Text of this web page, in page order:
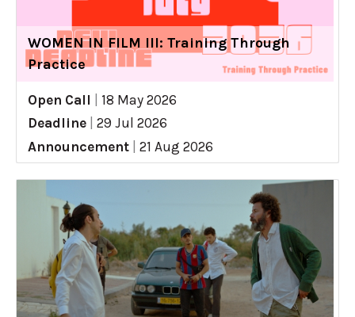
WOMEN IN FILM III: Training Through
Practice
Open Call
18 May 2026
Deadline
29 Jul 2026
Announcement
21 Aug 2026